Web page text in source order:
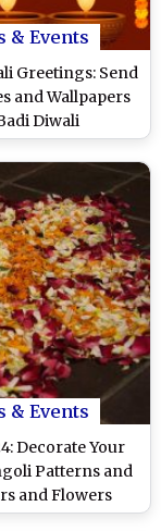
& Events
Greetings: Send
and Wallpapers
Diwali
& Events
Decorate Your
Patterns and
and Flowers